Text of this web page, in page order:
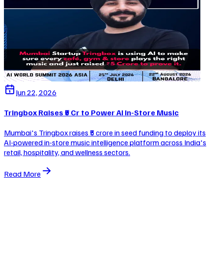
Jun 22, 2026
Tringbox Raises ₹5 Cr to Power AI In-Store Music
Mumbai's Tringbox raises ₹5 crore in seed funding to deploy its
AI-powered in-store music intelligence platform across India's
retail, hospitality, and wellness sectors.
Read More